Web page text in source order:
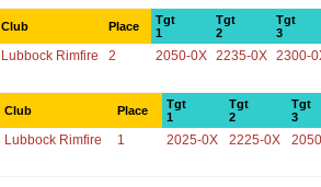
Club Place
Tgt
1
Tgt
2
Tgt
3
Lubbock Rimfire 2 2050-0X 2235-0X 2300-
Club Place
Tgt
1
Tgt
2
Tgt
3
Lubbock Rimfire 1 2025-0X 2225-0X